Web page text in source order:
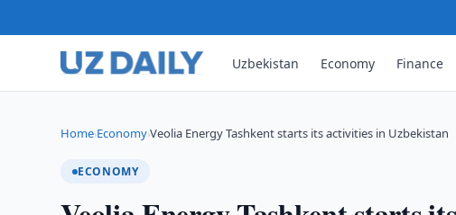
Uzbekistan Economy Finance
Home›Economy›Veolia Energy Tashkent starts its activities in Uzbekistan
ECONOMY